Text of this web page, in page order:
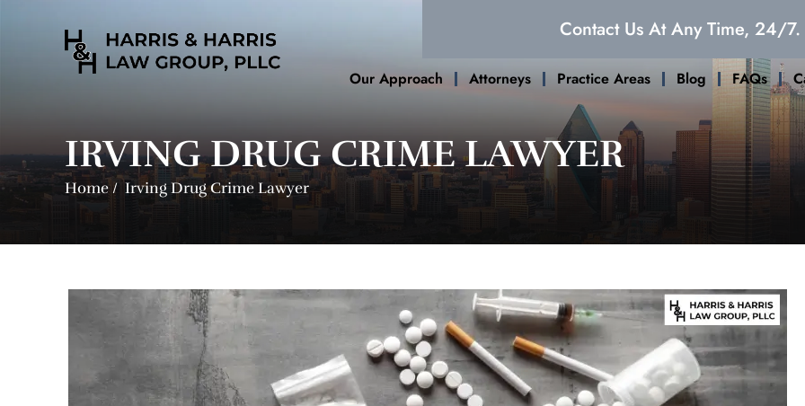
Contact Us At Any Time, 24/7.
Our Approach Attorneys Practice Areas Blog FAQs
IRVING DRUG CRIME LAWYER
Home/ Irving Drug Crime Lawyer